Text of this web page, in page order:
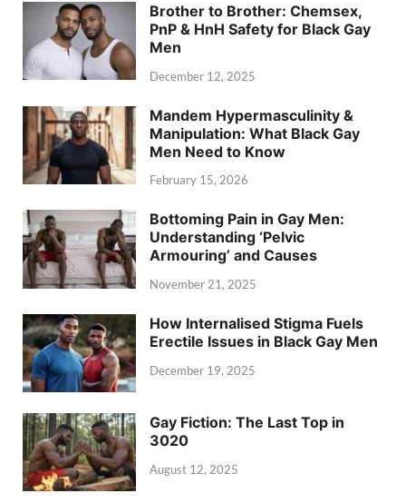
Brother to Brother: Chemsex,
PnP & HnH Safety for Black Gay
Men
December 12, 2025
Mandem Hypermasculinity &
Manipulation: What Black Gay
Men Need to Know
February 15, 2026
Bottoming Pain in Gay Men:
Understanding ‘Pelvic
Armouring’ and Causes
November 21, 2025
How Internalised Stigma Fuels
Erectile Issues in Black Gay Men
December 19, 2025
Gay Fiction: The Last Top in
3020
August 12, 2025